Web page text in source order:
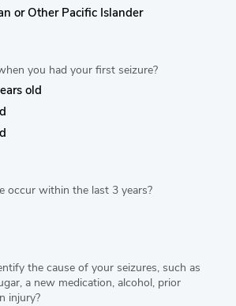
or Other Pacific Islander
you had your first seizure?
old
occur within the last 3 years?
the cause of your seizures, such as
a new medication, alcohol, prior
injury?